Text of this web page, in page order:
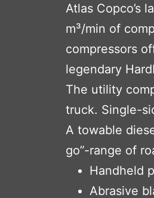
Atlas Copco’s
m³/min of
compressors
legendary
The utility
truck. Single-
A towable
go”-range of
Handheld
Abrasive